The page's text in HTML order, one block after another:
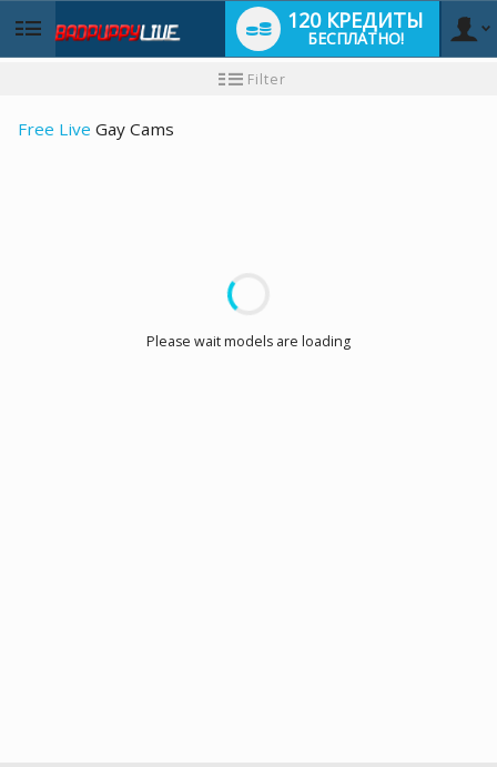
User
120 КРЕДИТЫ
БЕСПЛАТНО!
Filter
Free Live Gay Cams
Please wait models are loading